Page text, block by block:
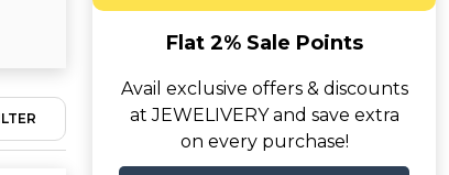
Flat 2% Sale Points
Avail exclusive offers & discounts
at JEWELIVERY and save extra
on every purchase!